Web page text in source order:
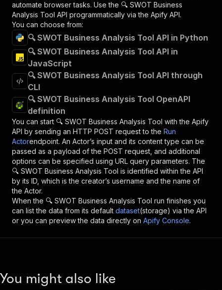
automate browser tasks. Use the 🔍 SWOT Business
Analysis Tool API programmatically via the Apify API.
You can choose from:
🔍 SWOT Business Analysis Tool API in Python
🔍 SWOT Business Analysis Tool API in
JavaScript
🔍 SWOT Business Analysis Tool API through
CLI
🔍 SWOT Business Analysis Tool OpenAPI
definition
You can start 🔍 SWOT Business Analysis Tool with the Apify
API by sending an HTTP POST request to the Run
Actorendpoint. An Actor’s input and its content type can be
passed as a payload of the POST request, and additional
options can be specified using URL query parameters. The
🔍 SWOT Business Analysis Tool is identified within the API
by its ID, which is the creator’s username and the name of
the Actor.
When the 🔍 SWOT Business Analysis Tool run finishes you
can list the data from its default dataset(storage) via the API
or you can preview the data directly on Apify Console.
You might also like